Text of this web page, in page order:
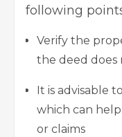
following
Verify the
the deed
It is advisable
which can
or claims